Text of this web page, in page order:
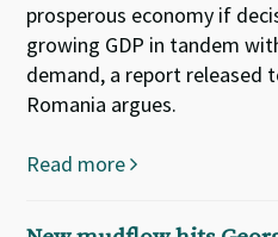
prosperous economy if
growing GDP in tandem
demand, a report released
Romania argues.
Read more